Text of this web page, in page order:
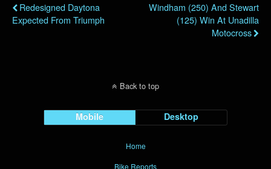
Redesigned Daytona
Expected From Triumph
Windham (250) And Stewart
(125) Win At Unadilla
Motocross
Back to top
Mobile Desktop
Home
Bike Reports